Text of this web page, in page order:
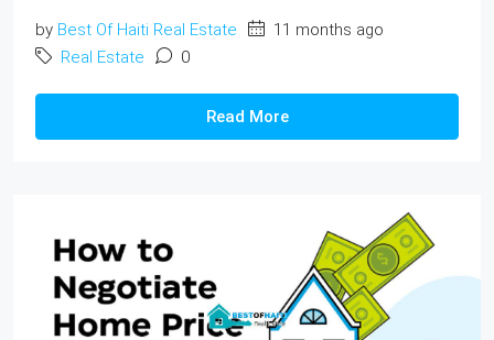
by Best Of Haiti Real Estate
11 months ago
Real Estate
0
Read More